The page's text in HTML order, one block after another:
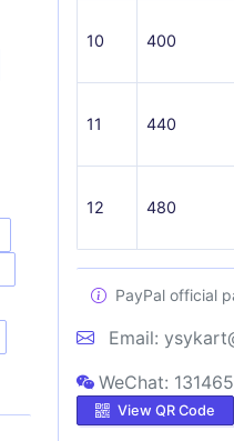
10 400
11 440
12 480
PayPal official
Email:
WeChat:
View QR Code